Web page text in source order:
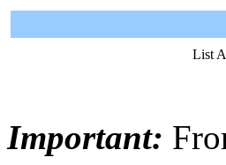
List
Important: